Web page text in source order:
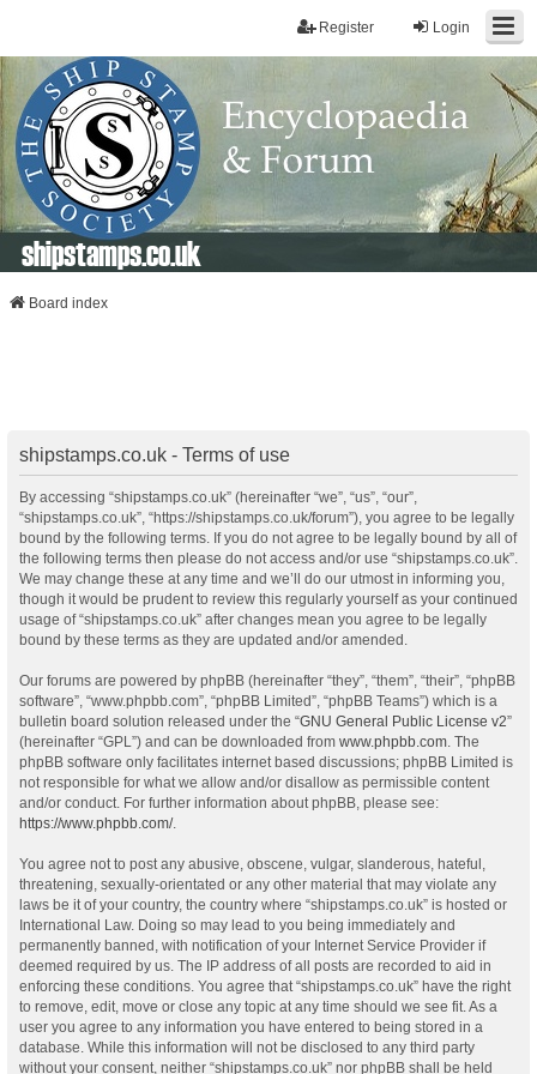
Login
Register
shipstamps.co.uk
Board index
shipstamps.co.uk - Terms of use
By accessing “shipstamps.co.uk” (hereinafter “we”, “us”, “our”,
“shipstamps.co.uk”, “https://shipstamps.co.uk/forum”), you agree to be legally
bound by the following terms. If you do not agree to be legally bound by all of
the following terms then please do not access and/or use “shipstamps.co.uk”.
We may change these at any time and we’ll do our utmost in informing you,
though it would be prudent to review this regularly yourself as your continued
usage of “shipstamps.co.uk” after changes mean you agree to be legally
bound by these terms as they are updated and/or amended.
Our forums are powered by phpBB (hereinafter “they”, “them”, “their”, “phpBB
software”, “www.phpbb.com”, “phpBB Limited”, “phpBB Teams”) which is a
bulletin board solution released under the “GNU General Public License v2”
(hereinafter “GPL”) and can be downloaded from www.phpbb.com. The
phpBB software only facilitates internet based discussions; phpBB Limited is
not responsible for what we allow and/or disallow as permissible content
and/or conduct. For further information about phpBB, please see:
https://www.phpbb.com/.
You agree not to post any abusive, obscene, vulgar, slanderous, hateful,
threatening, sexually-orientated or any other material that may violate any
laws be it of your country, the country where “shipstamps.co.uk” is hosted or
International Law. Doing so may lead to you being immediately and
permanently banned, with notification of your Internet Service Provider if
deemed required by us. The IP address of all posts are recorded to aid in
enforcing these conditions. You agree that “shipstamps.co.uk” have the right
to remove, edit, move or close any topic at any time should we see fit. As a
user you agree to any information you have entered to being stored in a
database. While this information will not be disclosed to any third party
without your consent, neither “shipstamps.co.uk” nor phpBB shall be held